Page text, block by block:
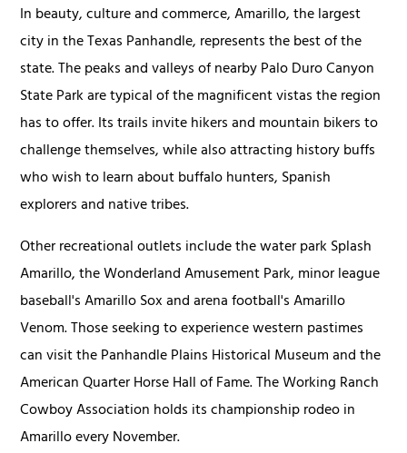
In beauty, culture and commerce, Amarillo, the largest
city in the Texas Panhandle, represents the best of the
state. The peaks and valleys of nearby Palo Duro Canyon
State Park are typical of the magnificent vistas the region
has to offer. Its trails invite hikers and mountain bikers to
challenge themselves, while also attracting history buffs
who wish to learn about buffalo hunters, Spanish
explorers and native tribes.
Other recreational outlets include the water park Splash
Amarillo, the Wonderland Amusement Park, minor league
baseball's Amarillo Sox and arena football's Amarillo
Venom. Those seeking to experience western pastimes
can visit the Panhandle Plains Historical Museum and the
American Quarter Horse Hall of Fame. The Working Ranch
Cowboy Association holds its championship rodeo in
Amarillo every November.